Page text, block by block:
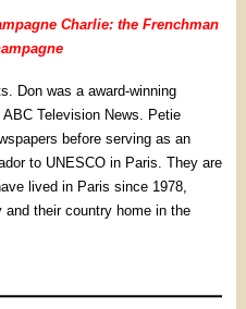
Charlie: the Frenchman
Don was a award-winning
Television News. Petie
before serving as an
to UNESCO in Paris. They are
lived in Paris since 1978,
their country home in the